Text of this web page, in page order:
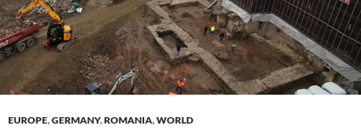
EUROPE,GERMANY,ROMANIA,WORLD